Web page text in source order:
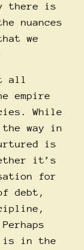
there is
nuances
we
all
empire
While
way in
is
it’s
for
debt,
is in the